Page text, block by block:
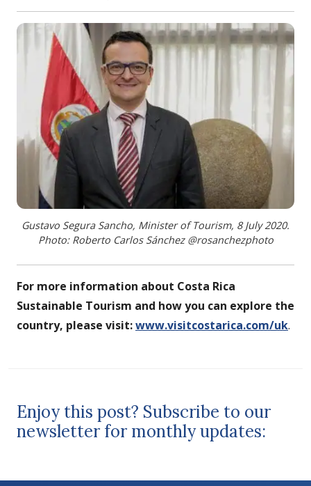
Gustavo Segura Sancho, Minister of Tourism, 8 July 2020.
Photo: Roberto Carlos Sánchez @rosanchezphoto
For more information about Costa Rica
Sustainable Tourism and how you can explore the
country, please visit:www.visitcostarica.com/uk.
Enjoy this post? Subscribe to our
newsletter for monthly updates: